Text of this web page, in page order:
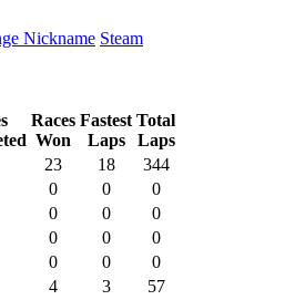
Nickname Steam
Races
Won
Fastest
Laps
Total
Laps
23 18
344
0 0
0
0 0
0
0 0
0
0 0
0
4 3
57